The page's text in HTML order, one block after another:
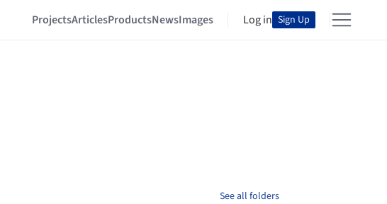
ProjectsArticlesProductsNewsImages Log in Sign Up
See all folders